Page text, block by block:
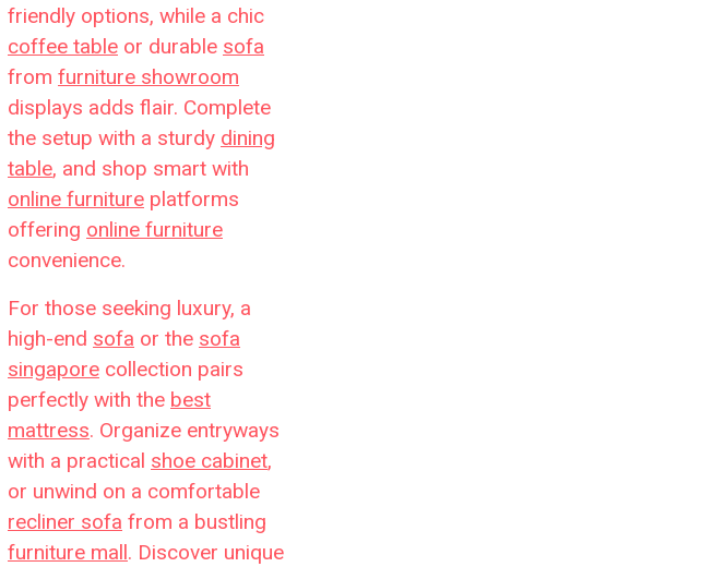
friendly options, while a chic
coffee table or durable sofa
from furniture showroom
displays adds flair. Complete
the setup with a sturdy dining
table, and shop smart with
online furniture platforms
offering online furniture
convenience.
For those seeking luxury, a
high-end sofa or the sofa
singapore collection pairs
perfectly with the best
mattress. Organize entryways
with a practical shoe cabinet,
or unwind on a comfortable
recliner sofa from a bustling
furniture mall. Discover unique